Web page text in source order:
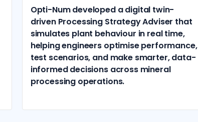
Opti-Num developed a digital twin-
driven Processing Strategy Adviser that
simulates plant behaviour in real time,
helping engineers optimise performance,
test scenarios, and make smarter, data-
informed decisions across mineral
processing operations.